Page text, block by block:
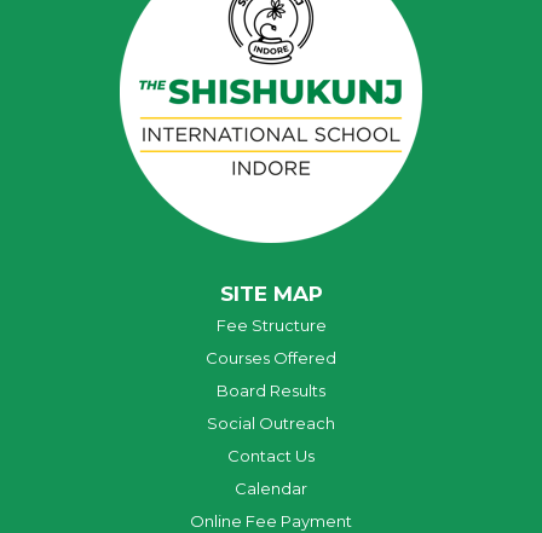
SITE MAP
Fee Structure
Courses Offered
Board Results
Social Outreach
Contact Us
Calendar
Online Fee Payment